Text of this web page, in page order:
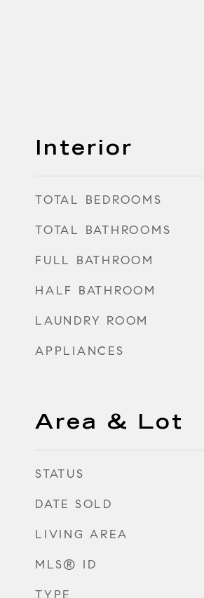
Interior
TOTAL BEDROOMS
TOTAL BATHROOMS
FULL BATHROOM
HALF BATHROOM
LAUNDRY ROOM
APPLIANCES
Area & Lot
STATUS
DATE SOLD
LIVING AREA
MLS® ID
TYPE